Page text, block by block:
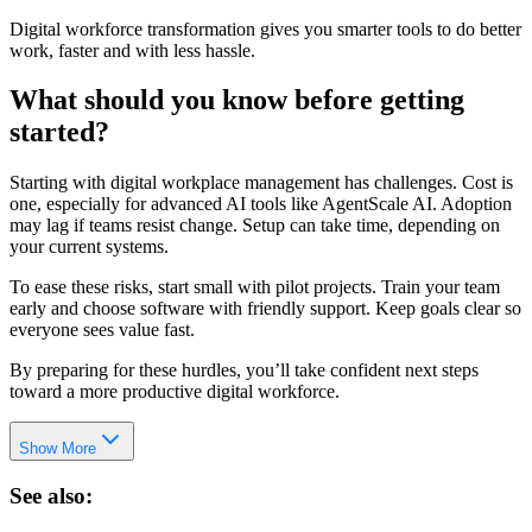
Digital workforce transformation gives you smarter tools to do better
work, faster and with less hassle.
What should you know before getting
started?
Starting with digital workplace management has challenges. Cost is
one, especially for advanced AI tools like AgentScale AI. Adoption
may lag if teams resist change. Setup can take time, depending on
your current systems.
To ease these risks, start small with pilot projects. Train your team
early and choose software with friendly support. Keep goals clear so
everyone sees value fast.
By preparing for these hurdles, you’ll take confident next steps
toward a more productive digital workforce.
Show More
See also: